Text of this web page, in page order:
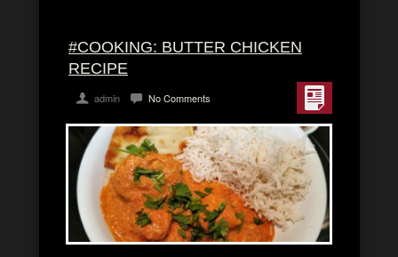
#COOKING: BUTTER CHICKEN
RECIPE
admin No Comments